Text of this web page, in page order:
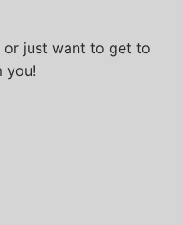
or just want to get to
you!